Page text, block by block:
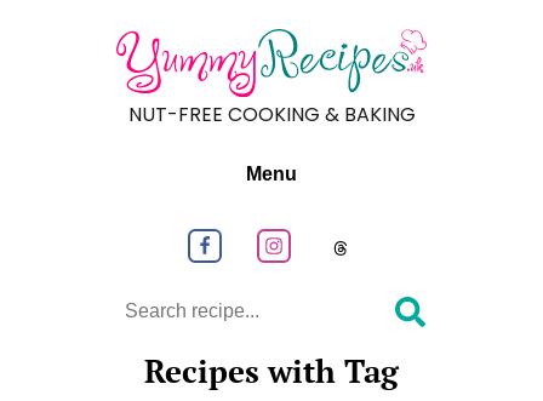
NUT-FREE COOKING & BAKING
Menu
Search
Recipes with Tag